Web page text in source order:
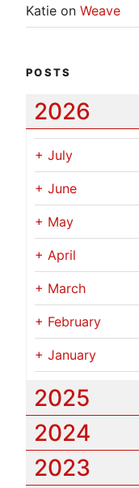
Katie on Weave
POSTS
2026
+ July
+ June
+ May
+ April
+ March
+ February
+ January
2025
2024
2023